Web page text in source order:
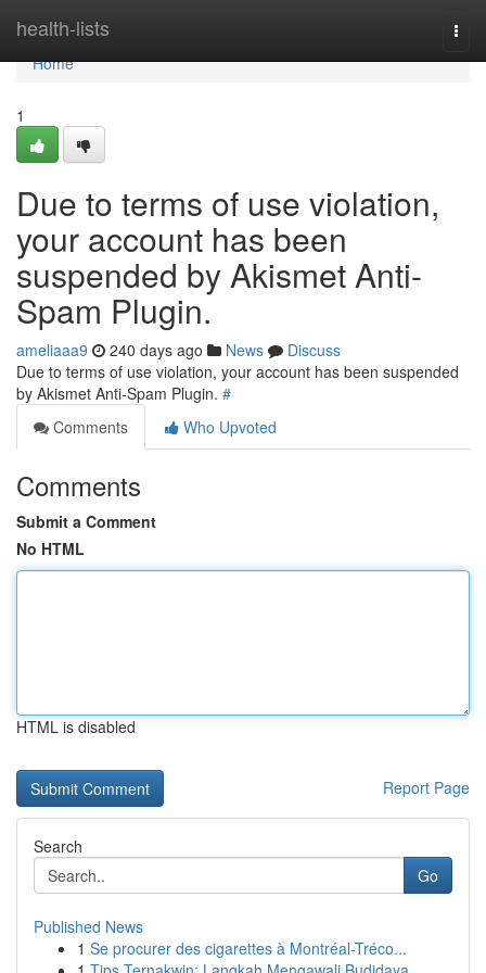
health-lists
Home
Home
1
Due to terms of use violation,
your account has been
suspended by Akismet Anti-
Spam Plugin.
ameliaaa9 240 days ago News
Discuss
Due to terms of use violation, your account has been suspended
by Akismet Anti-Spam Plugin. #
Comments
Who Upvoted
Comments
Submit a Comment
No HTML
HTML is disabled
Report Page
Search
Go
Published News
1 Se procurer des cigarettes à Montréal-Tréco...